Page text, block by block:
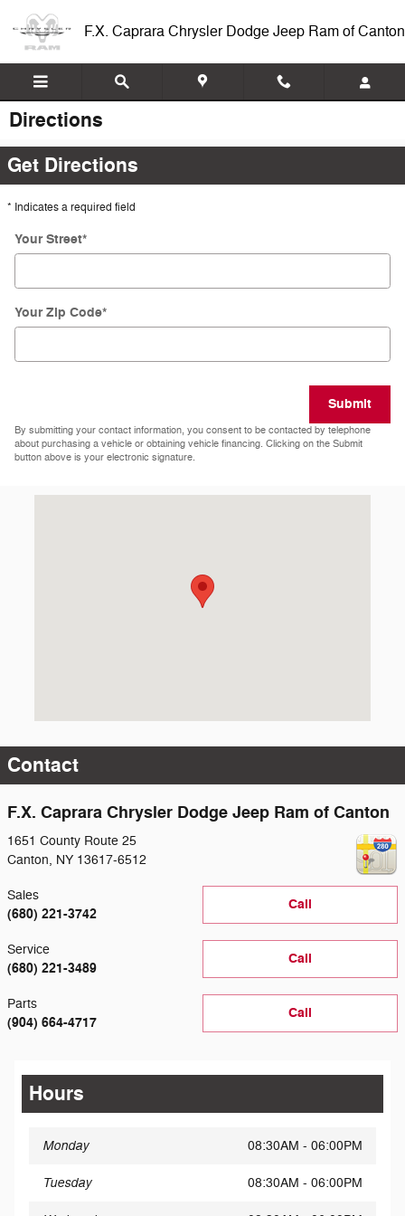
F.X. Caprara Chrysler Dodge Jeep Ram of Canton
Directions
Get Directions
* Indicates a required field
Your Street*
Your Zip Code*
Submit
By submitting your contact information, you consent to be contacted by telephone
about purchasing a vehicle or obtaining vehicle financing. Clicking on the Submit
button above is your electronic signature.
Contact
F.X. Caprara Chrysler Dodge Jeep Ram of Canton
1651 County Route 25
Canton, NY 13617-6512
Call
Sales
(680) 221-3742
Call
Service
(680) 221-3489
Call
Parts
(904) 664-4717
Hours
Monday 08:30AM - 06:00PM
Tuesday 08:30AM - 06:00PM